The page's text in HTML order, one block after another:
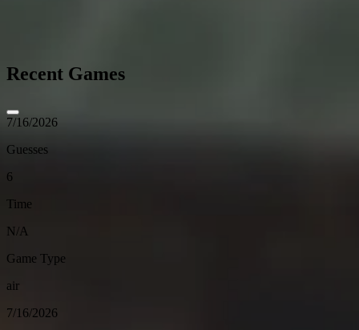
Recent Games
7/16/2026
Guesses
6
Time
N/A
Game Type
air
7/16/2026